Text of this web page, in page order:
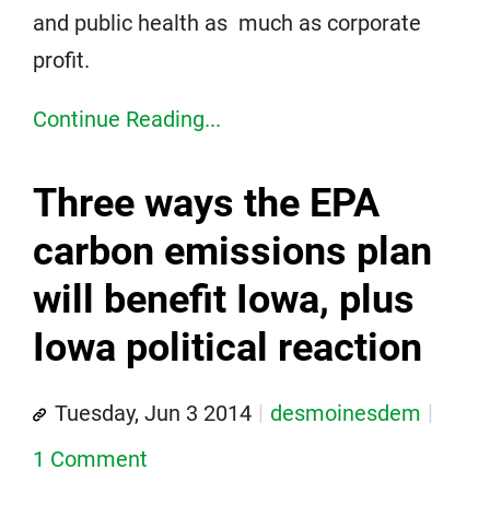
and public health as much as corporate
profit.
Continue Reading...
Three ways the EPA
carbon emissions plan
will benefit Iowa, plus
Iowa political reaction
Tuesday, Jun 3 2014
desmoinesdem
1 Comment